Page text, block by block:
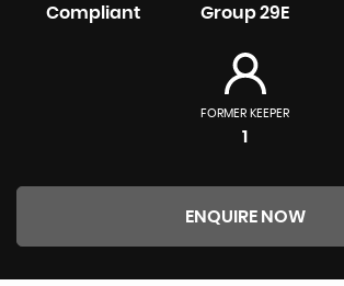
Compliant Group 29E
FORMER KEEPER
1
ENQUIRE NOW